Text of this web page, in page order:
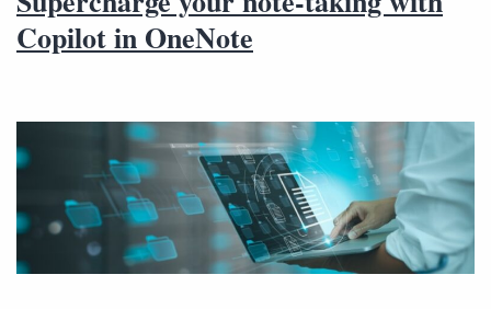
Copilot in OneNote